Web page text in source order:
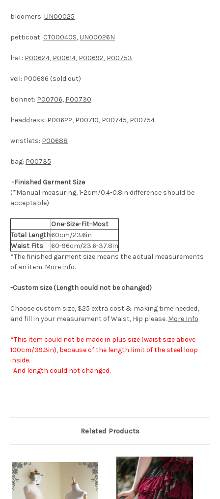
bloomers: UN00025
petticoat: CT00040S,UN00026N
hat: P00624, P00614, P00692, P00753
veil: P00696 (sold out)
bonnet: P00706, P00730
headdress: P00622, P00710, P00745, P00754
wristlets: P00688
bag: P00735
-Finished Garment Size
(*Manual measuring, 1-2cm/0.4-0.8in difference should be
acceptable)
One-Size-Fit-Most
Total Length60cm/23.6in
Waist Fits
60-96cm/23.6-37.8in
*The finished garment size means the actual measurements
of an item. More info.
-Custom size (Length could not be changed)
Choose custom size, $25 extra cost & making time needed,
and fill in your measurement of Waist, Hip please. More Info
*This item could not be made in plus size (waist size above
100cm/39.3in), because of the length limit of the steel loop
inside.
And length could not changed.
Related Products